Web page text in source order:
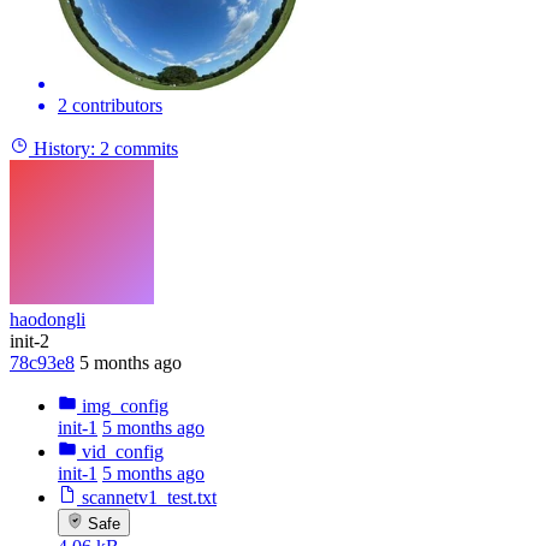
2 contributors
History: 2 commits
haodongli
init-2
78c93e8 5 months ago
img_config
init-1 5 months ago
vid_config
init-1 5 months ago
scannetv1_test.txt
Safe